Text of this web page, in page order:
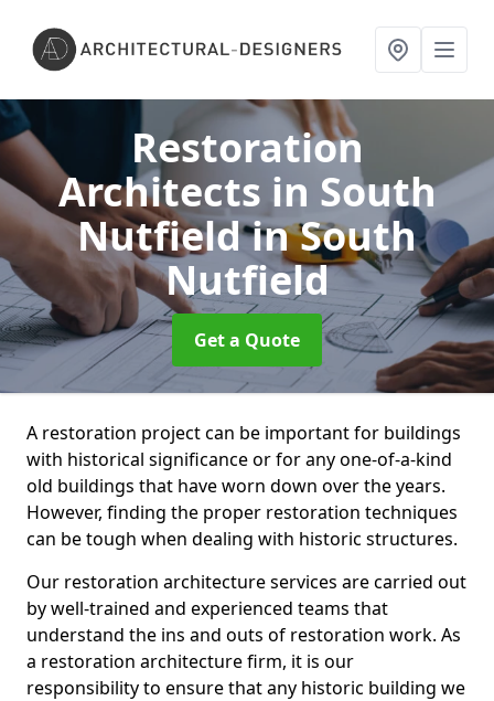
Restoration
Architects in South
Nutfieldin South
Nutfield
Get a Quote
A restoration project can be important for buildings
with historical significance or for any one-of-a-kind
old buildings that have worn down over the years.
However, finding the proper restoration techniques
can be tough when dealing with historic structures.
Our restoration architecture services are carried out
by well-trained and experienced teams that
understand the ins and outs of restoration work. As
a restoration architecture firm, it is our
responsibility to ensure that any historic building we